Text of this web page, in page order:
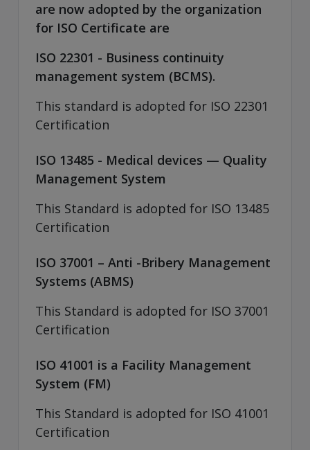
are now adopted by the organization
for ISO Certificate are
ISO 22301 - Business continuity
management system (BCMS).
This standard is adopted for ISO 22301
Certification
ISO 13485 - Medical devices — Quality
Management System
This Standard is adopted for ISO 13485
Certification
ISO 37001 – Anti -Bribery Management
Systems (ABMS)
This Standard is adopted for ISO 37001
Certification
ISO 41001 is a Facility Management
System (FM)
This Standard is adopted for ISO 41001
Certification